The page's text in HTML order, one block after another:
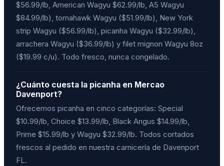
$56.99/lb, American Wagyu $62.99/lb, A5 Wagyu
$84.99/lb), tomahawk Wagyu ($51.99/lb), New York
strip Wagyu ($56.99/lb), picanha Wagyu ($32.99/lb),
arrachera Wagyu ($36.99/lb) y filet mignon Wagyu 8oz
($19.99 c/u). Todo fresco, nunca congelado.
¿Cuánto cuesta la picanha en Mercao
Davenport?
Ofrecemos picanha en cinco categorías: Special
$10.99/lb, Choice $13.99/lb, Black Angus $14.99/lb,
Prime $15.99/lb y Wagyu $32.99/lb. Todos cortados
frescos al pedido en nuestra carnicería de Davenport
FL.